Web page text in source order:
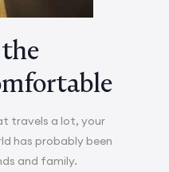
travels a lot, your
has probably been
and family.